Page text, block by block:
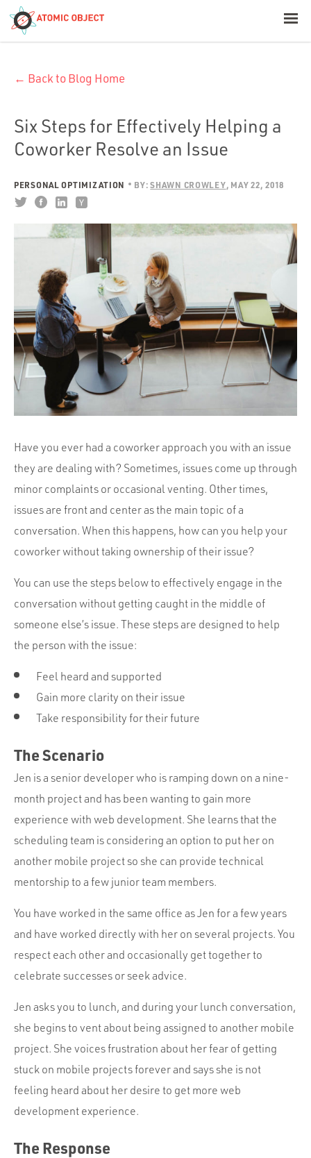
Build with AI
Industries
Portfolio
Team
Culture
Contact
← Back to Blog Home
Six Steps for Effectively Helping a
Coworker Resolve an Issue
PERSONAL OPTIMIZATION BY: SHAWN CROWLEY MAY 22, 2018
Have you ever had a coworker approach you with an issue
they are dealing with? Sometimes, issues come up through
minor complaints or occasional venting. Other times,
issues are front and center as the main topic of a
conversation. When this happens, how can you help your
coworker without taking ownership of their issue?
You can use the steps below to effectively engage in the
conversation without getting caught in the middle of
someone else’s issue. These steps are designed to help
the person with the issue:
Feel heard and supported
Gain more clarity on their issue
Take responsibility for their future
The Scenario
Jen is a senior developer who is ramping down on a nine-
month project and has been wanting to gain more
experience with web development. She learns that the
scheduling team is considering an option to put her on
another mobile project so she can provide technical
mentorship to a few junior team members.
You have worked in the same office as Jen for a few years
and have worked directly with her on several projects. You
respect each other and occasionally get together to
celebrate successes or seek advice.
Jen asks you to lunch, and during your lunch conversation,
she begins to vent about being assigned to another mobile
project. She voices frustration about her fear of getting
stuck on mobile projects forever and says she is not
feeling heard about her desire to get more web
development experience.
The Response